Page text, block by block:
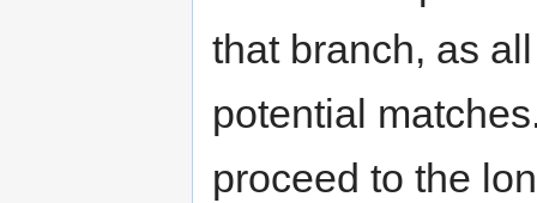
that branch, as
potential
proceed to the